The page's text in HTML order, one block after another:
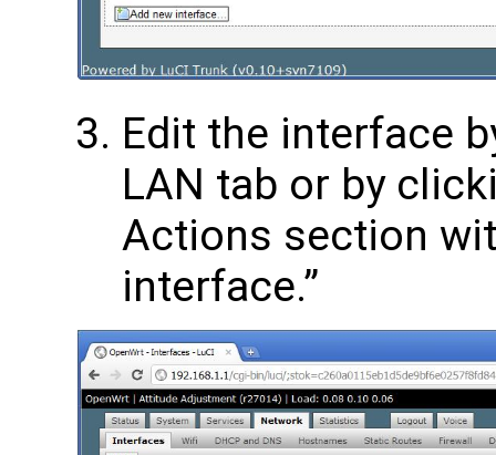
Edit the interface
LAN tab or by
Actions section
interface.”